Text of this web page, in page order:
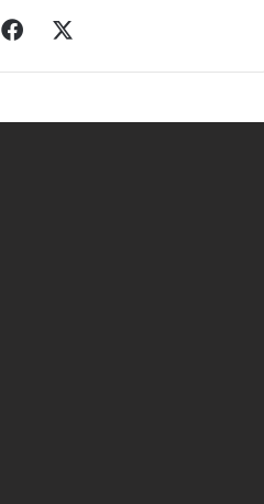
WebsiteFacebook